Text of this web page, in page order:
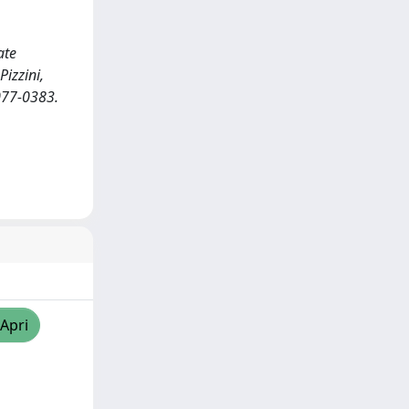
0383.